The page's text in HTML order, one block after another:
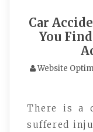
Car
You
Website
There is a
suffered